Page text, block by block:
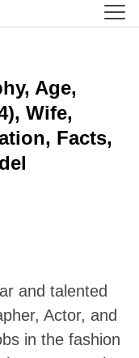
Age,
Wife,
Facts,
and talented
Actor, and
in the fashion